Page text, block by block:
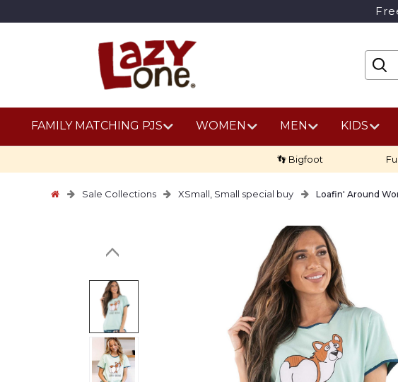
FAMILY MATCHING PJS WOMEN MEN KIDS
👣 Bigfoot
Sale Collections XSmall, Small special buy Loafin' Around